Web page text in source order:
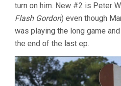
turn on him. New #2 is Peter
Flash Gordon) even though
was playing the long game
the end of the last ep.